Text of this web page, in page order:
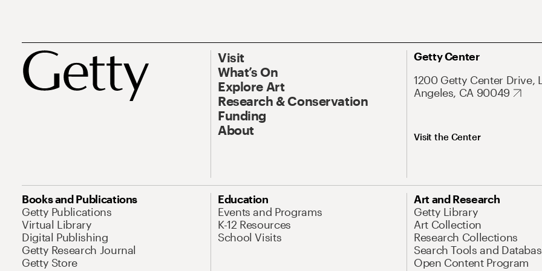
Visit
What’s On
Explore Art
Research & Conservation
Funding
About
Getty Center
1200 Getty Center Drive,
Angeles, CA 90049
Visit the Center
Books and Publications
Getty Publications
Virtual Library
Digital Publishing
Getty Research Journal
Getty Store
Education
Events and Programs
K-12 Resources
School Visits
Art and Research
Getty Library
Art Collection
Research Collections
Search Tools and
Open Content Program